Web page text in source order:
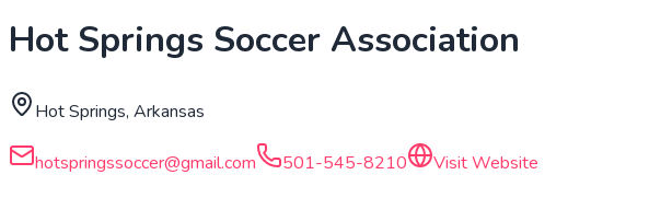
Hot Springs Soccer Association
Hot Springs, Arkansas
hotspringssoccer@gmail.com 501-545-8210 Visit Website